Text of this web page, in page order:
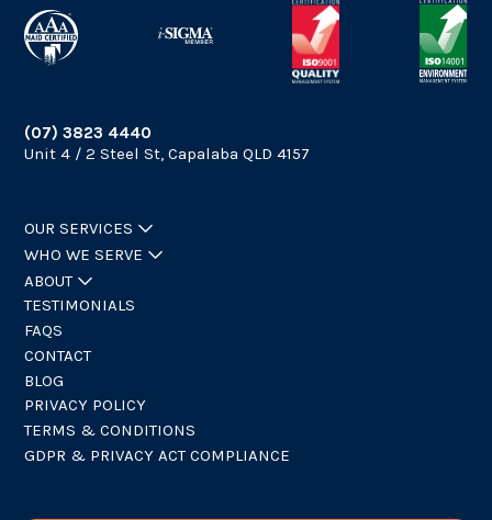
(07) 3823 4440
Unit 4 / 2 Steel St, Capalaba QLD 4157
OUR SERVICES
WHO WE SERVE
ABOUT
TESTIMONIALS
FAQS
CONTACT
BLOG
PRIVACY POLICY
TERMS & CONDITIONS
GDPR & PRIVACY ACT COMPLIANCE